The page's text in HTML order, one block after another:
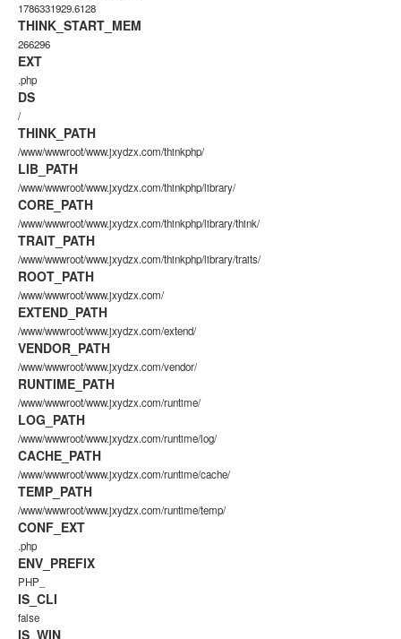
1786331929.6128
THINK_START_MEM
266296
EXT
.php
DS
/
THINK_PATH
/www/wwwroot/www.jxydzx.com/thinkphp/
LIB_PATH
/www/wwwroot/www.jxydzx.com/thinkphp/library/
CORE_PATH
/www/wwwroot/www.jxydzx.com/thinkphp/library/think/
TRAIT_PATH
/www/wwwroot/www.jxydzx.com/thinkphp/library/traits/
ROOT_PATH
/www/wwwroot/www.jxydzx.com/
EXTEND_PATH
/www/wwwroot/www.jxydzx.com/extend/
VENDOR_PATH
/www/wwwroot/www.jxydzx.com/vendor/
RUNTIME_PATH
/www/wwwroot/www.jxydzx.com/runtime/
LOG_PATH
/www/wwwroot/www.jxydzx.com/runtime/log/
CACHE_PATH
/www/wwwroot/www.jxydzx.com/runtime/cache/
TEMP_PATH
/www/wwwroot/www.jxydzx.com/runtime/temp/
CONF_EXT
.php
ENV_PREFIX
PHP_
IS_CLI
false
IS_WIN